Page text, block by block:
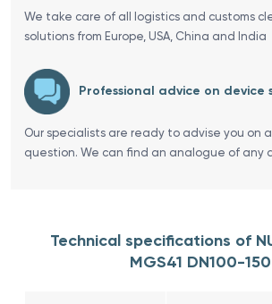
We take care of all logistics and customs
solutions from Europe, USA, China and India
Professional advice on device
Our specialists are ready to advise you on
question. We can find an analogue of any
Technical specifications of
MGS41 DN100-150